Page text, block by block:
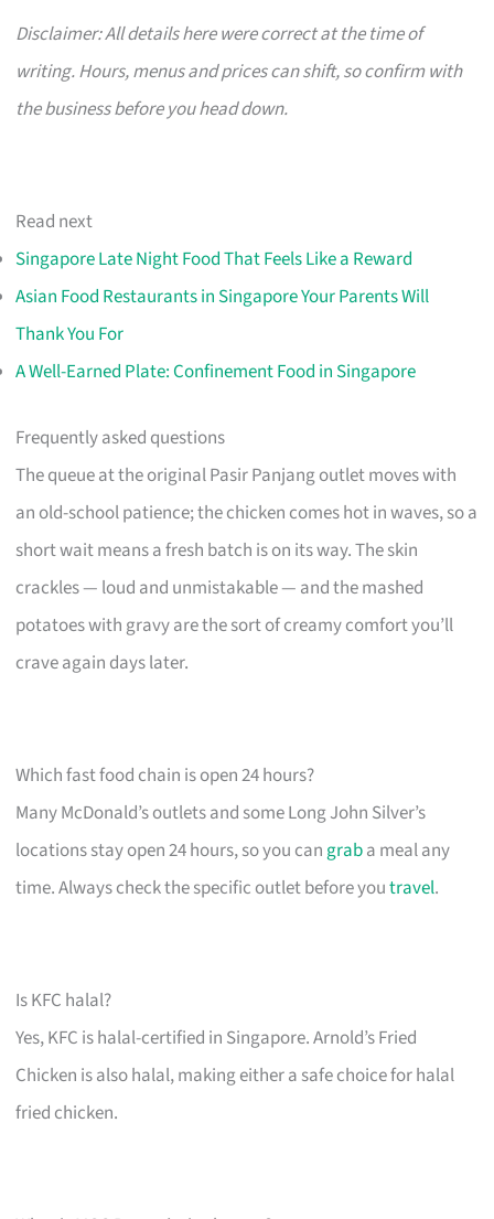
Disclaimer: All details here were correct at the time of
writing. Hours, menus and prices can shift, so confirm with
the business before you head down.
Read next
Singapore Late Night Food That Feels Like a Reward
Asian Food Restaurants in Singapore Your Parents Will
Thank You For
A Well-Earned Plate: Confinement Food in Singapore
Frequently asked questions
The queue at the original Pasir Panjang outlet moves with
an old-school patience; the chicken comes hot in waves, so a
short wait means a fresh batch is on its way. The skin
crackles — loud and unmistakable — and the mashed
potatoes with gravy are the sort of creamy comfort you’ll
crave again days later.
Which fast food chain is open 24 hours?
Many McDonald’s outlets and some Long John Silver’s
locations stay open 24 hours, so you can graba meal any
time. Always check the specific outlet before youtravel.
Is KFC halal?
Yes, KFC is halal-certified in Singapore. Arnold’s Fried
Chicken is also halal, making either a safe choice for halal
fried chicken.